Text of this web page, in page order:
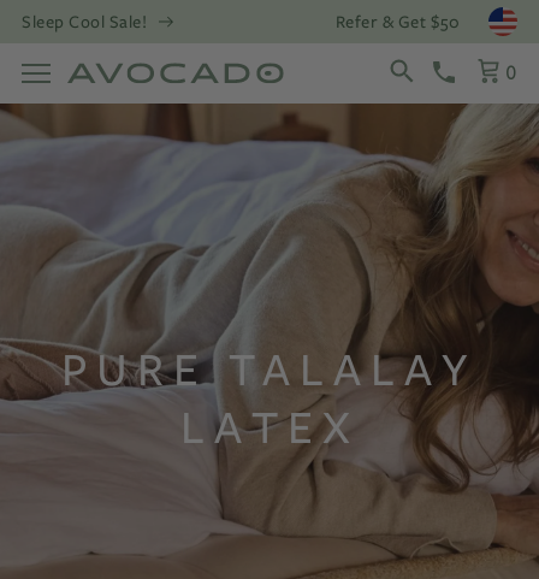
Sleep Cool Sale! Refer & Get $50
0
PURE TALALAY
LATEX